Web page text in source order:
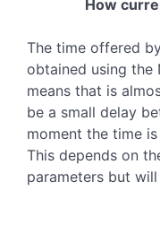
How
The time offered
obtained using the
means that is
be a small delay
moment the time
This depends on
parameters but